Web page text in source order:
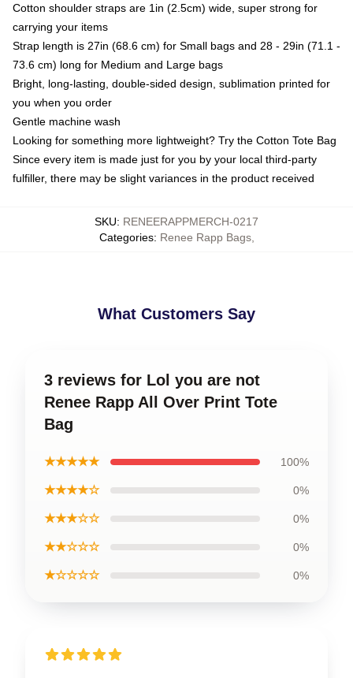
Cotton shoulder straps are 1in (2.5cm) wide, super strong for
carrying your items
Strap length is 27in (68.6 cm) for Small bags and 28 - 29in (71.1 -
73.6 cm) long for Medium and Large bags
Bright, long-lasting, double-sided design, sublimation printed for
you when you order
Gentle machine wash
Looking for something more lightweight? Try the Cotton Tote Bag
Since every item is made just for you by your local third-party
fulfiller, there may be slight variances in the product received
SKU: RENEERAPPMERCH-0217
Categories: Renee Rapp Bags,
What Customers Say
3 reviews for Lol you are not
Renee Rapp All Over Print Tote
Bag
★★★★★ 100%
★★★★☆ 0%
★★★☆☆ 0%
★★☆☆☆ 0%
★☆☆☆☆ 0%